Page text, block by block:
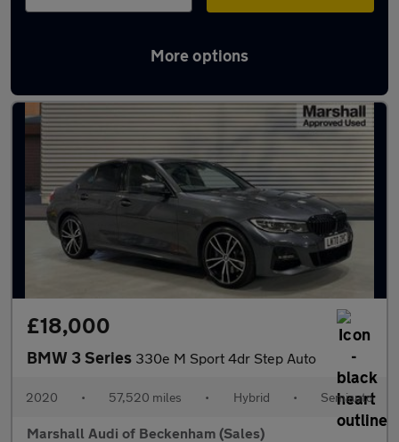
More options
Approved used BMW 3 Series in stock
£18,000
BMW 3 Series 330e M Sport 4dr Step Auto
2020 • 57,520 miles • Hybrid • Semiauto
Marshall Audi of Beckenham (Sales)